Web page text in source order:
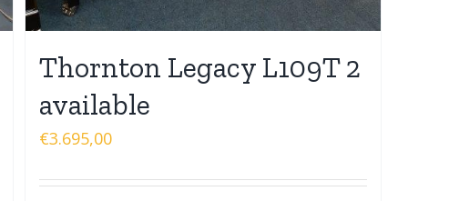
Thornton Legacy L109T 2
available
€3.695,00